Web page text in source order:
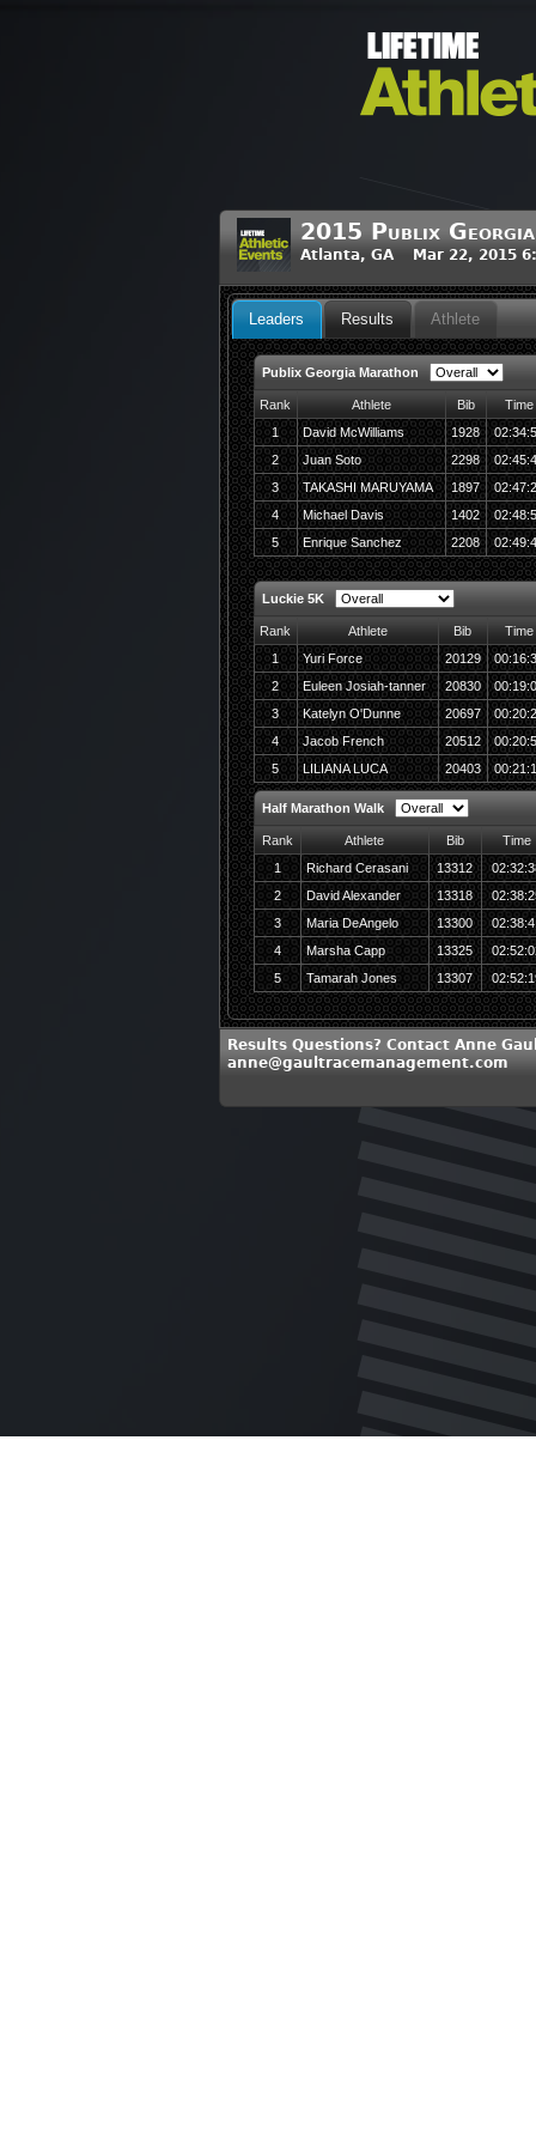
2015 Publix
Atlanta, GA Mar 22, 2015
Leaders Results Athlete
Publix Georgia Marathon
Rank Athlete Bib
Time
1
David McWilliams 1928
2
Juan Soto 2298
3
TAKASHI MARUYAMA 1897
4
Michael Davis 1402
5
Enrique Sanchez 2208
Luckie 5K
Rank Athlete Bib
Time
1
Yuri Force 20129
2
Euleen Josiah-tanner 20830
3
Katelyn O'Dunne 20697
4
Jacob French 20512
5
LILIANA LUCA 20403
Half Marathon Walk
Rank Athlete Bib
Time
1
Richard Cerasani 13312
2
David Alexander 13318
3
Maria DeAngelo 13300
4
Marsha Capp 13325
5
Tamarah Jones 13307
Results Questions? Contact Anne
anne@gaultracemanagement.com